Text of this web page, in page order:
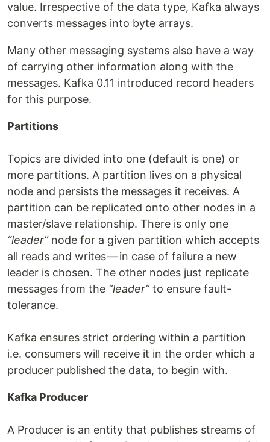
value. Irrespective of the data type, Kafka always
converts messages into byte arrays.
Many other messaging systems also have a way
of carrying other information along with the
messages. Kafka 0.11 introduced record headers
for this purpose.
Partitions
Topics are divided into one (default is one) or
more partitions. A partition lives on a physical
node and persists the messages it receives. A
partition can be replicated onto other nodes in a
master/slave relationship. There is only one
“leader”node for a given partition which accepts
all reads and writes — in case of failure a new
leader is chosen. The other nodes just replicate
messages from the “leader”to ensure fault-
tolerance.
Kafka ensures strict ordering within a partition
i.e. consumers will receive it in the order which a
producer published the data, to begin with.
Kafka Producer
A Producer is an entity that publishes streams of